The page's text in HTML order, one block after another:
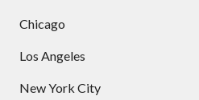
Chicago
Los Angeles
New York City